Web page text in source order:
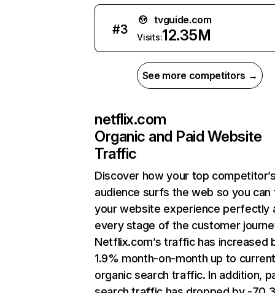
#3
tvguide.com
Visits:12.35M
See more competitors →
netflix.com
Organic and Paid Website
Traffic
Discover how your top
audience surfs the web so you can
your website experience perfectly
every stage of the customer
Netflix.com’s traffic has increased
1.9% month-on-month up to
organic search traffic. In addition,